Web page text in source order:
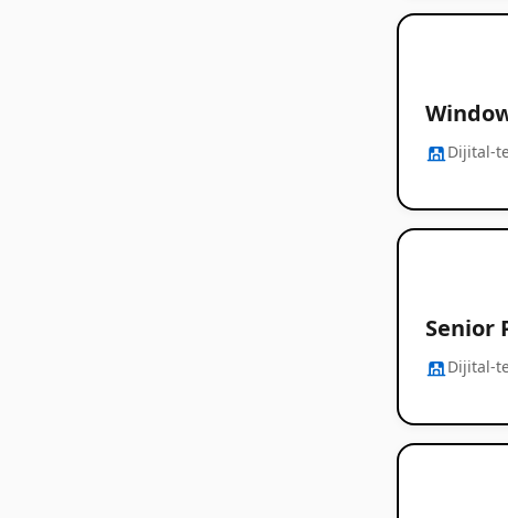
Dijital-
Senior
Dijital-